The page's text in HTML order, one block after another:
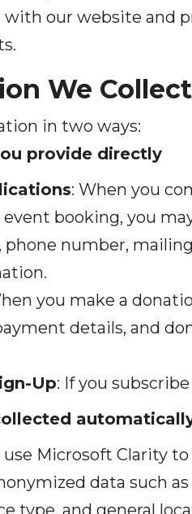
our website and
We Collect
in two ways:
provide directly
: When you
booking, you
phone number,
you make a
details, and
Up: If you
use Microsoft Clarity
data such
type, and general